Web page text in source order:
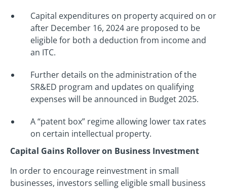
Capital expenditures on property acquired on or
after December 16, 2024 are proposed to be
eligible for both a deduction from income and
an ITC.
Further details on the administration of the
SR&ED program and updates on qualifying
expenses will be announced in Budget 2025.
A “patent box” regime allowing lower tax rates
on certain intellectual property.
Capital Gains Rollover on Business Investment
In order to encourage reinvestment in small
businesses, investors selling eligible small business